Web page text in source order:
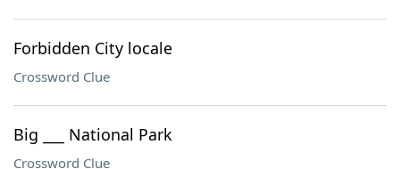
Forbidden City locale
Crossword Clue
Big ___ National Park
Crossword Clue